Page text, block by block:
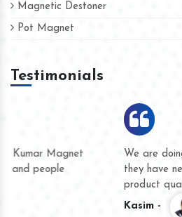
Magnetic Destoner
Pot Magnet
Testimonials
We are doing business with them
they have never given us a chance
product quality or for delivery time.